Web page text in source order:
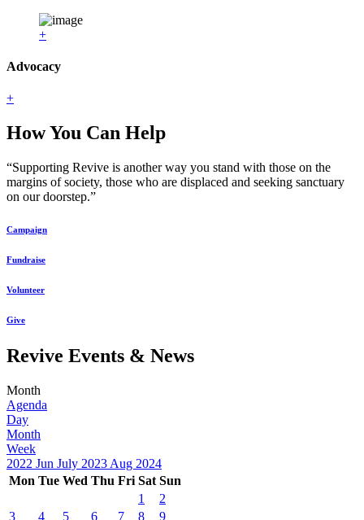
+
Advocacy
+
How You Can Help
“Supporting Revive is another way you stand with those on the
margins of society, those who are displaced and seeking sanctuary
on our doorstep.”
Campaign
Fundraise
Volunteer
Give
Revive Events & News
Month
Agenda
Day
Month
Week
2022 Jun July 2023 Aug 2024
Mon Tue Wed Thu Fri Sat Sun
1
2
3
4 5 6 7 8 9